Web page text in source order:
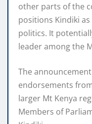
other parts of the
positions Kindiki
politics. It
leader among the
The
endorsements
larger Mt Kenya
Members of